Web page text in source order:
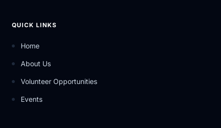
QUICK LINKS
Home
About Us
Volunteer Opportunities
Events